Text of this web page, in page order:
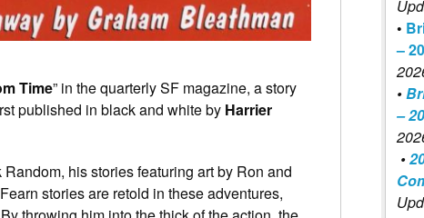
Time” in the quarterly SF magazine, a story
published in black and white by Harrier
his stories featuring art by Ron and
stories are retold in these adventures,
•
–
•
–
•